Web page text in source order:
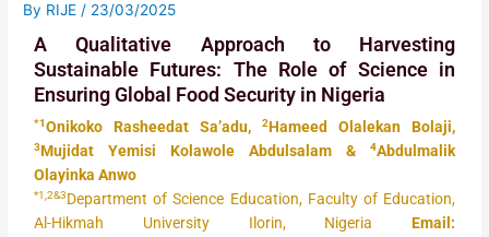
By RIJE / 23/03/2025
A Qualitative Approach to Harvesting
Sustainable Futures: The Role of Science in
Ensuring Global Food Security in Nigeria
*1Onikoko Rasheedat Sa’adu, 2Hameed Olalekan Bolaji,
3Mujidat Yemisi Kolawole Abdulsalam & 4Abdulmalik
Olayinka Anwo
*1,2&3Department of Science Education, Faculty of Education,
Al-Hikmah University Ilorin, Nigeria Email: